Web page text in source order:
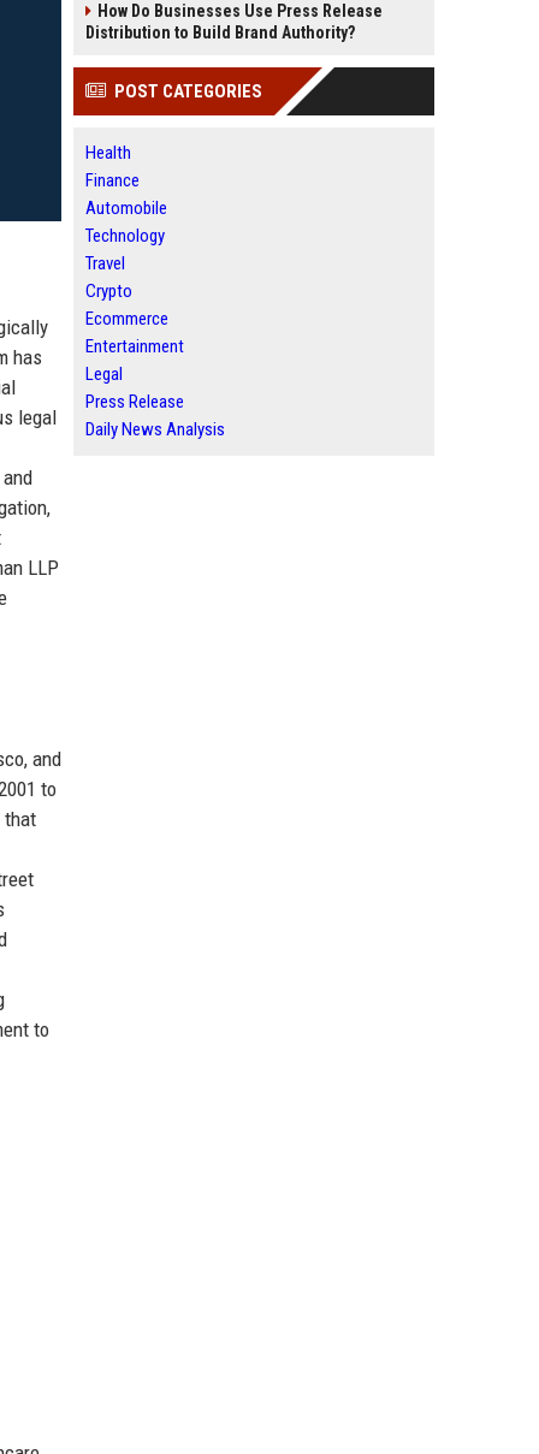
has
legal
LLP
and
to
that
to
How Do Businesses Use Press Release
Distribution to Build Brand Authority?
POST CATEGORIES
Health
Finance
Automobile
Technology
Travel
Crypto
Ecommerce
Entertainment
Legal
Press Release
Daily News Analysis